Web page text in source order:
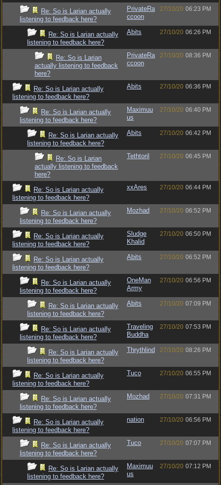
Re: So is Larian actually
listening to feedback here?
PrivateRa
ccoon
27/10/20 06:23 PM
Re: So is Larian actually
listening to feedback here?
Abits 27/10/20 06:26 PM
Re: So is Larian
actually listening to feedback
here?
PrivateRa
ccoon
27/10/20 08:36 PM
Re: So is Larian actually
listening to feedback here?
Abits 27/10/20 06:36 PM
Re: So is Larian actually
listening to feedback here?
Maximuu
us
27/10/20 06:40 PM
Re: So is Larian actually
listening to feedback here?
Abits 27/10/20 06:42 PM
Re: So is Larian
actually listening to feedback
here?
Tethtoril 27/10/20 06:45 PM
Re: So is Larian actually
listening to feedback here?
xxAres 27/10/20 06:44 PM
Re: So is Larian actually
listening to feedback here?
Mozhad 27/10/20 06:52 PM
Re: So is Larian actually
listening to feedback here?
Sludge
Khalid
27/10/20 06:50 PM
Re: So is Larian actually
listening to feedback here?
Abits 27/10/20 06:52 PM
Re: So is Larian actually
listening to feedback here?
OneMan
Army
27/10/20 06:56 PM
Re: So is Larian actually
listening to feedback here?
Abits 27/10/20 07:09 PM
Re: So is Larian actually
listening to feedback here?
Traveling
Buddha
27/10/20 07:53 PM
Re: So is Larian actually
listening to feedback here?
Thrythlind 27/10/20 08:26 PM
Re: So is Larian actually
listening to feedback here?
Tuco 27/10/20 06:55 PM
Re: So is Larian actually
listening to feedback here?
Mozhad 27/10/20 07:31 PM
Re: So is Larian actually
listening to feedback here?
nation 27/10/20 06:56 PM
Re: So is Larian actually
listening to feedback here?
Tuco 27/10/20 07:07 PM
Re: So is Larian actually
listening to feedback here?
Maximuu
us
27/10/20 07:12 PM